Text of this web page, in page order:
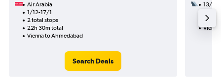
Air Arabia
1/12-17/1
2 total stops
22h 30m total
Vienna to Ahmedabad
Search Deals
13/8
40h